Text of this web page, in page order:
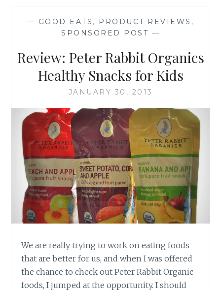
— GOOD EATS , PRODUCT REVIEWS ,
SPONSORED POST —
Review: Peter Rabbit Organics
Healthy Snacks for Kids
JANUARY 30, 2013
We are really trying to work on eating foods
that are better for us, and when I was offered
the chance to check out Peter Rabbit Organic
foods, I jumped at the opportunity. I should